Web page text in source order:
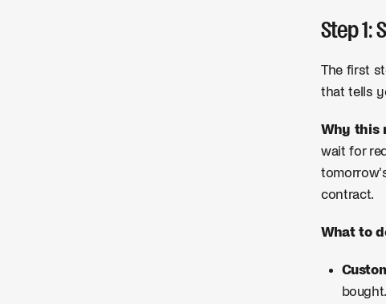
Step 1:
The first
that tells
Why this
wait for
contract.
What to